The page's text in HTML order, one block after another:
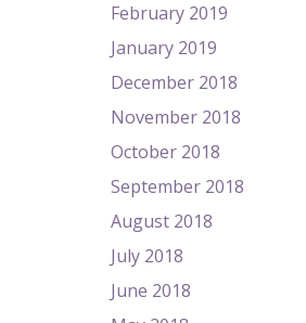
February 2019
January 2019
December 2018
November 2018
October 2018
September 2018
August 2018
July 2018
June 2018